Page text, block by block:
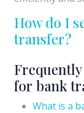
How do I
transfer?
Frequently
for bank
What is a